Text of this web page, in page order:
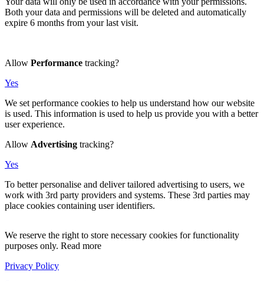
Both your data and permissions will be deleted and automatically
expire 6 months from your last visit.
Allow Performance tracking?
Yes
We set performance cookies to help us understand how our website
is used. This information is used to help us provide you with a better
user experience.
Allow Advertising tracking?
Yes
To better personalise and deliver tailored advertising to users, we
work with 3rd party providers and systems. These 3rd parties may
place cookies containing user identifiers.
We reserve the right to store necessary cookies for functionality
purposes only. Read more
Privacy Policy